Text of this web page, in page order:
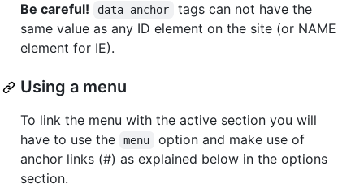
Be careful!
data-anchor
tags can not have the
same value as any ID element on the site (or NAME
element for IE).
Using a menu
To link the menu with the active section you will
have to use the
menu
option and make use of
anchor links (#) as explained below in the options
section.